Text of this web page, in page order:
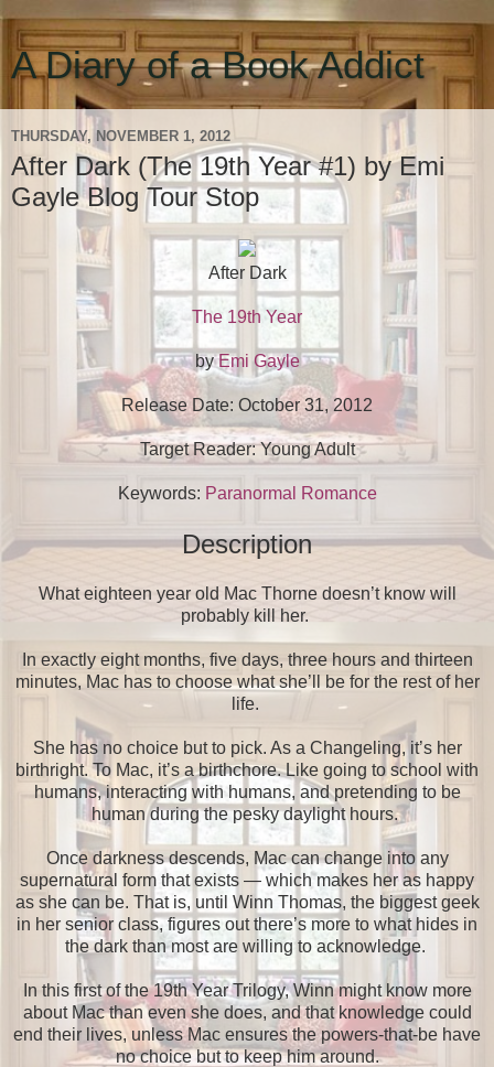
A Diary of a Book Addict
THURSDAY, NOVEMBER 1, 2012
After Dark (The 19th Year #1) by Emi
Gayle Blog Tour Stop
After Dark
The 19th Year
byEmi Gayle
Release Date: October 31, 2012
Target Reader: Young Adult
Keywords: Paranormal Romance
Description
What eighteen year old Mac Thorne doesn’t know will
probably kill her.
In exactly eight months, five days, three hours and thirteen
minutes, Mac has to choose what she’ll be for the rest of her
life.
She has no choice but to pick. As a Changeling, it’s her
birthright. To Mac, it’s a birthchore. Like going to school with
humans, interacting with humans, and pretending to be
human during the pesky daylight hours.
Once darkness descends, Mac can change into any
supernatural form that exists — which makes her as happy
as she can be. That is, until Winn Thomas, the biggest geek
in her senior class, figures out there’s more to what hides in
the dark than most are willing to acknowledge.
In this first of the 19th Year Trilogy, Winn might know more
about Mac than even she does, and that knowledge could
end their lives, unless Mac ensures the powers-that-be have
no choice but to keep him around.